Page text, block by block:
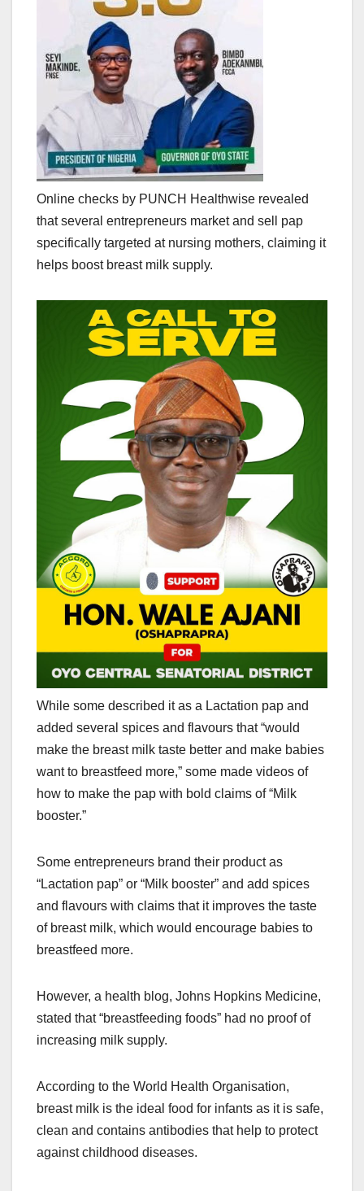
Online checks by PUNCH Healthwise revealed
that several entrepreneurs market and sell pap
specifically targeted at nursing mothers, claiming it
helps boost breast milk supply.
While some described it as a Lactation pap and
added several spices and flavours that “would
make the breast milk taste better and make babies
want to breastfeed more,” some made videos of
how to make the pap with bold claims of “Milk
booster.”
Some entrepreneurs brand their product as
“Lactation pap” or “Milk booster” and add spices
and flavours with claims that it improves the taste
of breast milk, which would encourage babies to
breastfeed more.
However, a health blog, Johns Hopkins Medicine,
stated that “breastfeeding foods” had no proof of
increasing milk supply.
According to the World Health Organisation,
breast milk is the ideal food for infants as it is safe,
clean and contains antibodies that help to protect
against childhood diseases.